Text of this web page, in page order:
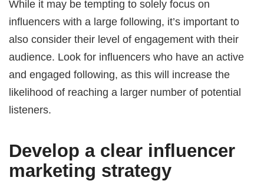
While it may be tempting to solely focus on
influencers with a large following, it’s important to
also consider their level of engagement with their
audience. Look for influencers who have an active
and engaged following, as this will increase the
likelihood of reaching a larger number of potential
listeners.
Develop a clear influencer
marketing strategy